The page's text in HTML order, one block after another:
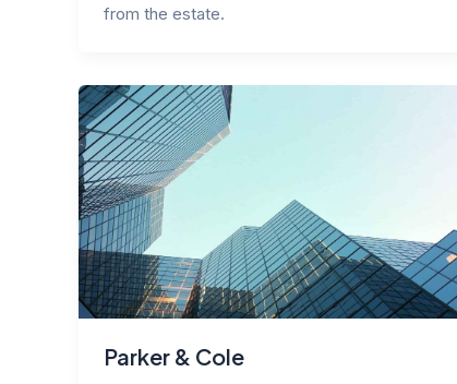
from the estate.
Parker & Cole